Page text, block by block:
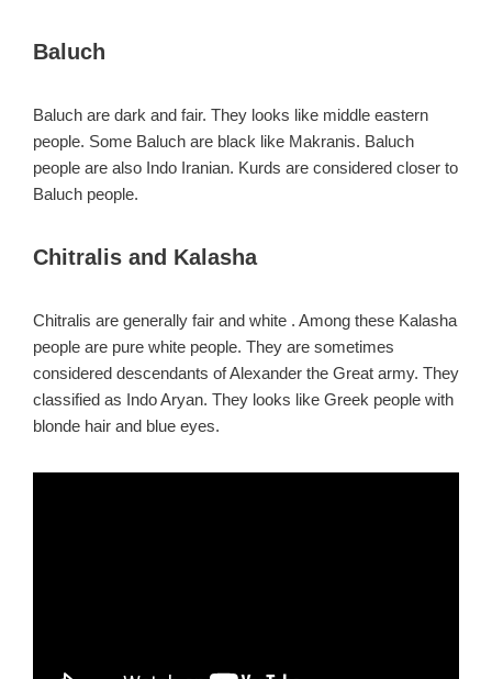
Baluch
Baluch are dark and fair. They looks like middle eastern
people. Some Baluch are black like Makranis. Baluch
people are also Indo Iranian. Kurds are considered closer to
Baluch people.
Chitralis and Kalasha
Chitralis are generally fair and white . Among these Kalasha
people are pure white people. They are sometimes
considered descendants of Alexander the Great army. They
classified as Indo Aryan. They looks like Greek people with
blonde hair and blue eyes.